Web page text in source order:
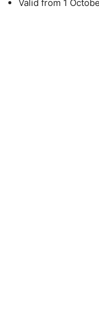
Valid from 1